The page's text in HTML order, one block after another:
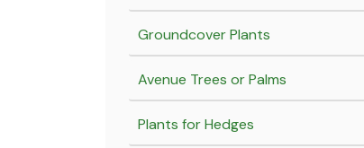
Groundcover Plants
Avenue Trees or Palms
Plants for Hedges